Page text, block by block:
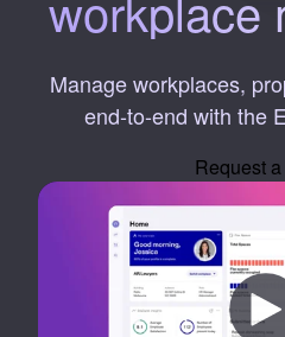
Manage workplaces,
end-to-end with the
Request